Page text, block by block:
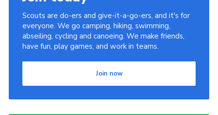
Scouts are do-ers and give-it-a-go-ers, and it's for
everyone. We go camping, hiking, swimming,
abseiling, cycling and canoeing. We make friends,
have fun, play games, and work in teams.
Join now